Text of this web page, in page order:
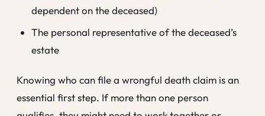
dependent on the deceased)
The personal representative of the deceased’s
estate
Knowing who can file a wrongful death claim is an
essential first step. If more than one person